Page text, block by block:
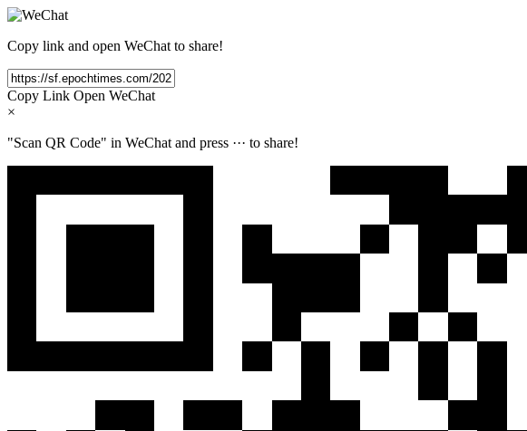
Copy link and open WeChat to share!
Copy Link Open WeChat
×
"Scan QR Code" in WeChat and press ··· to share!